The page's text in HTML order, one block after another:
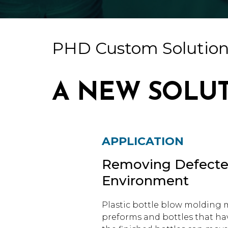
PHD Custom
A NEW
APPLICATION
Removing
Environment
Plastic bottle blow molding
preforms and bottles that